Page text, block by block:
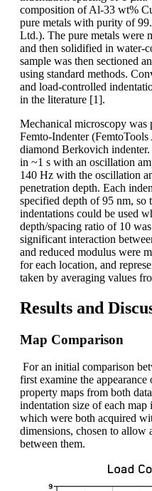
composition of Al-33 wt%
pure metals with purity of
Ltd.). The pure metals were
and then solidified in water-
sample was then sectioned
using standard methods.
and load-controlled
in the literature [1].
Mechanical microscopy was
Femto-Indenter
diamond Berkovich
in ~1 s with an oscillation
140 Hz with the oscillation
penetration depth. Each
specified depth of 95 nm, so
indentations could be used
depth/spacing ratio of 10
significant interaction
and reduced modulus were
for each location, and
taken by averaging values
Results and
Map Comparison
For an initial comparison
first examine the
property maps from both
indentation size of each map
which were both acquired
dimensions, chosen to allow
between them.